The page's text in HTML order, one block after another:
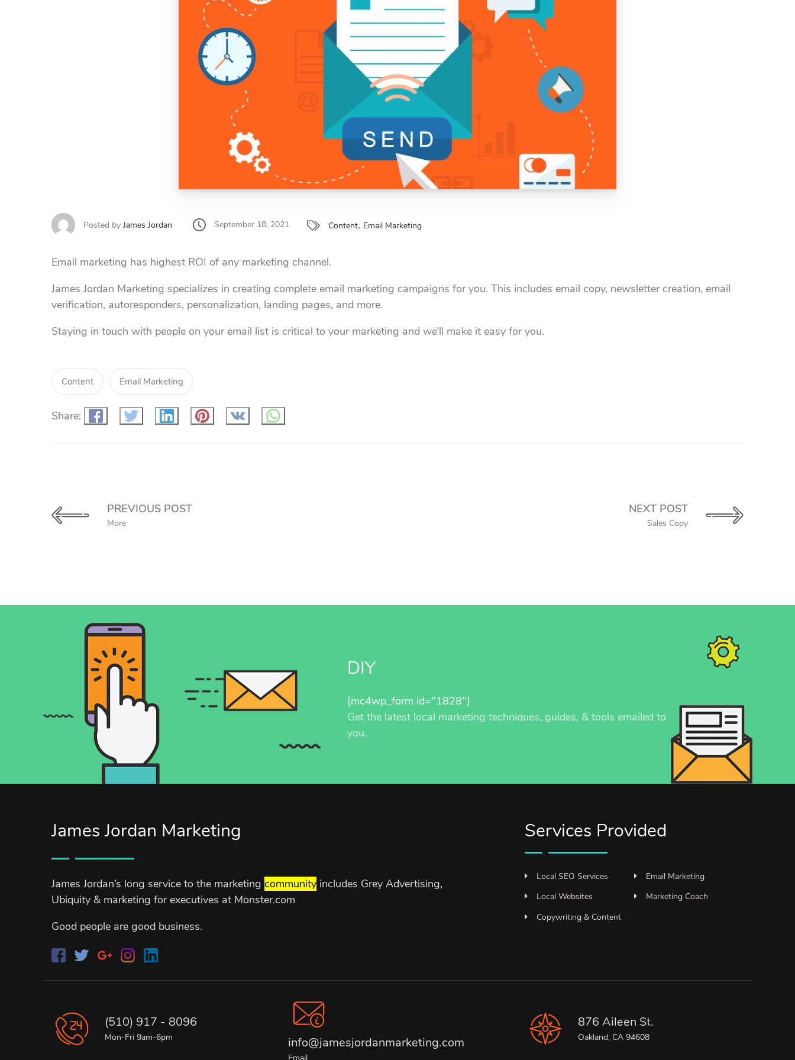
Posted by James Jordan September 18, 2021 Content, Email Marketing
Email marketing has highest ROI of any marketing channel.
James Jordan Marketing specializes in creating complete email marketing campaigns for you. This includes email copy, newsletter creation, email
verification, autoresponders, personalization, landing pages, and more.
Staying in touch with people on your email list is critical to your marketing and we’ll make it easy for you.
Content Email Marketing
Share:
PREVIOUS POST
More
NEXT POST
Sales Copy
DIY
[mc4wp_form id="1828"]
Get the latest local marketing techniques, guides, & tools emailed to
you.
James Jordan Marketing
James Jordan’s long service to the marketing community includes Grey Advertising,
Ubiquity & marketing for executives at Monster.com
Good people are good business.
Services Provided
Local SEO Services
Local Websites
Copywriting & Content
Email Marketing
Marketing Coach
(510) 917 - 8096
Mon-Fri 9am-6pm info@jamesjordanmarketing.com
876 Aileen St.
Oakland, CA 94608